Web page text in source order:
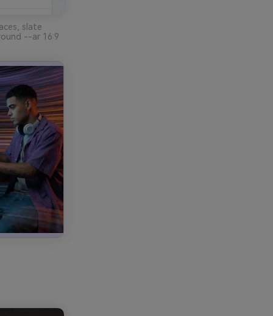
slate
--ar 16:9